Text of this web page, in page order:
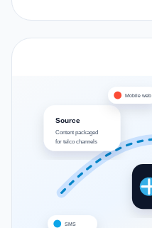
Source
Content packaged
for telco channels
SMS
Mobile web